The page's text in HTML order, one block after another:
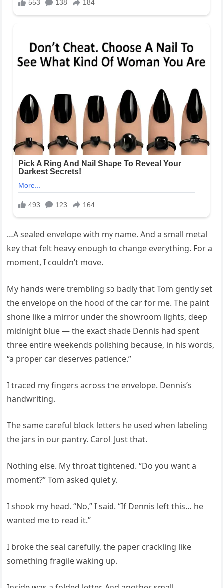
…A sealed envelope with my name. And a small metal
key that felt heavy enough to change everything. For a
moment, I couldn’t move.
My hands were trembling so badly that Tom gently set
the envelope on the hood of the car for me. The paint
shone like a mirror under the showroom lights, deep
midnight blue — the exact shade Dennis had spent
three entire weekends polishing because, in his words,
“a proper car deserves patience.”
I traced my fingers across the envelope. Dennis’s
handwriting.
The same careful block letters he used when labeling
the jars in our pantry. Carol. Just that.
Nothing else. My throat tightened. “Do you want a
moment?” Tom asked quietly.
I shook my head. “No,” I said. “If Dennis left this… he
wanted me to read it.”
I broke the seal carefully, the paper crackling like
something fragile waking up.